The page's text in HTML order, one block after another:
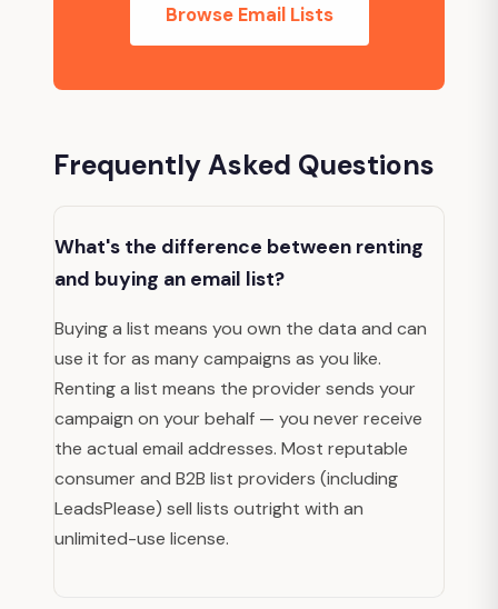
Browse Email Lists
Frequently Asked Questions
What's the difference between renting
and buying an email list?
Buying a list means you own the data and can
use it for as many campaigns as you like.
Renting a list means the provider sends your
campaign on your behalf — you never receive
the actual email addresses. Most reputable
consumer and B2B list providers (including
LeadsPlease) sell lists outright with an
unlimited-use license.